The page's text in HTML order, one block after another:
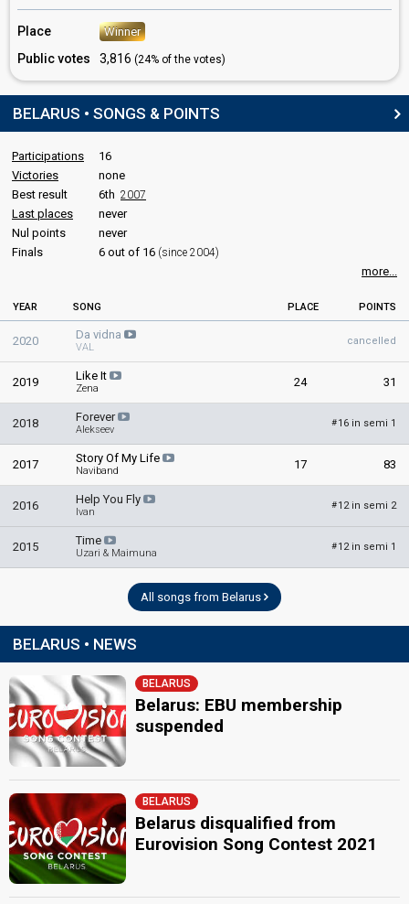
Place Winner
Public votes 3,816 (24% of the votes)
BELARUS • SONGS & POINTS
Participations
16
Victories
none
Best result
6th 2007
Last places
never
Nul points
never
Finals
6 out of 16 (since 2004)
more...
YEAR SONG PLACE POINTS
2020 Da vidna
VAL
cancelled
2019 Like It
Zena 24 31
2018 Forever
Alekseev
#16 in semi 1
2017 Story Of My Life
Naviband 17 83
2016 Help You Fly
Ivan
#12 in semi 2
2015 Time
Uzari & Maimuna
#12 in semi 1
All songs from Belarus
BELARUS • NEWS
BELARUS
Belarus: EBU membership
suspended
BELARUS
Belarus disqualified from
Eurovision Song Contest 2021